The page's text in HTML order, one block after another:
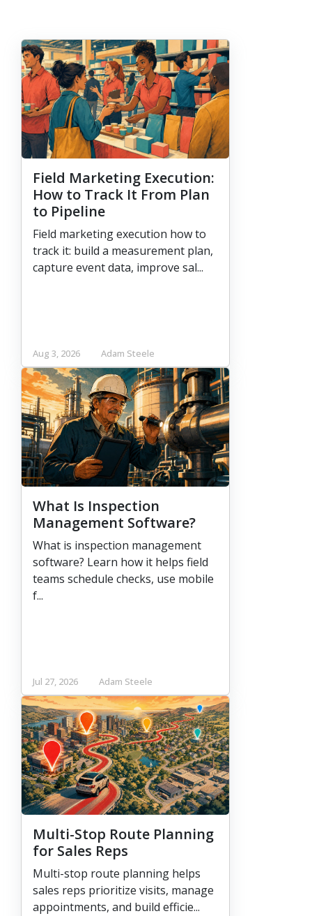
Field Marketing Execution:
How to Track It From Plan
to Pipeline
Field marketing execution how to
track it: build a measurement plan,
capture event data, improve sal...
Aug 3, 2026 Adam Steele
What Is Inspection
Management Software?
What is inspection management
software? Learn how it helps field
teams schedule checks, use mobile
f...
Jul 27, 2026 Adam Steele
Multi-Stop Route Planning
for Sales Reps
Multi-stop route planning helps
sales reps prioritize visits, manage
appointments, and build efficie...